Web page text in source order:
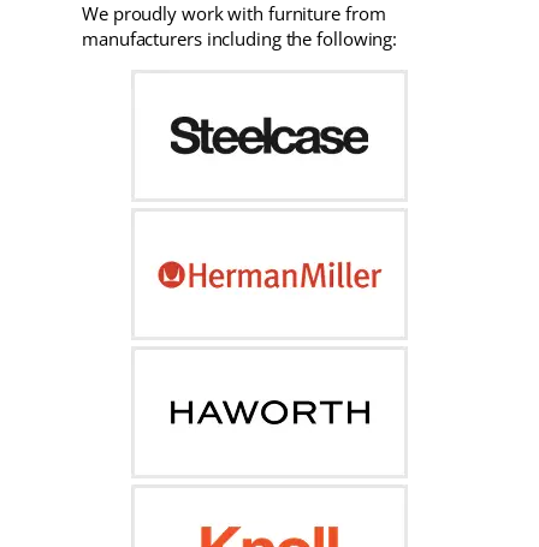
We proudly work with furniture from
manufacturers including the following: